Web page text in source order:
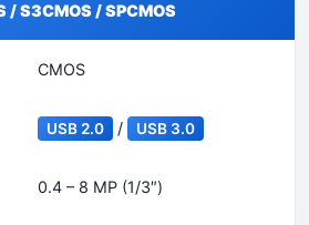
/ S3CMOS / SPCMOS
CMOS
USB 2.0 / USB 3.0
0.4 – 8 MP (1/3″)